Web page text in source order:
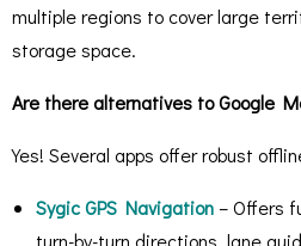
multiple regions to cover large
storage space.
Are there alternatives to Google
Yes! Several apps offer robust
Sygic GPS Navigation– Offers
turn-by-turn directions, lane